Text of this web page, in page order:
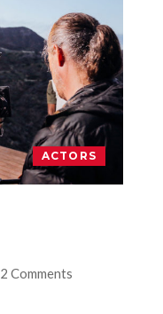
ACTORS
2 Comments